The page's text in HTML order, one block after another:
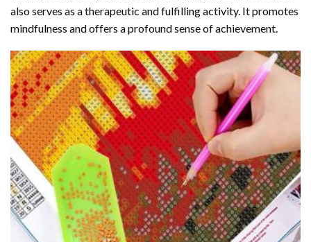
also serves as a therapeutic and fulfilling activity. It promotes
mindfulness and offers a profound sense of achievement.